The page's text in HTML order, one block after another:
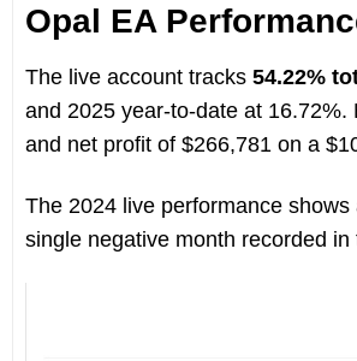
Opal EA
The live account tracks 54.22%
and 2025 year-to-date at
and net profit of $266,781 on a
The 2024 live performance
single negative month recorded